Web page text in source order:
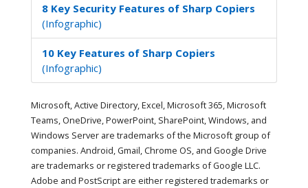
8 Key Security Features of Sharp Copiers
(Infographic)
10 Key Features of Sharp Copiers
(Infographic)
Microsoft, Active Directory, Excel, Microsoft 365, Microsoft
Teams, OneDrive, PowerPoint, SharePoint, Windows, and
Windows Server are trademarks of the Microsoft group of
companies. Android, Gmail, Chrome OS, and Google Drive
are trademarks or registered trademarks of Google LLC.
Adobe and PostScript are either registered trademarks or